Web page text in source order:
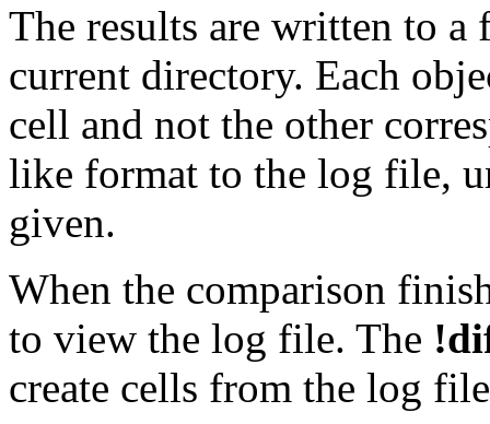
The results are written to a
current directory. Each
cell and not the other
like format to the log file,
given.
When the comparison
to view the log file. The
create cells from the log